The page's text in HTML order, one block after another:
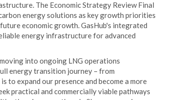
The Economic Strategy Review Final
energy solutions as key growth priorities
economic growth. GasHub's integrated
energy infrastructure for advanced
into ongoing LNG operations
energy transition journey – from
expand our presence and become a more
practical and commercially viable pathways